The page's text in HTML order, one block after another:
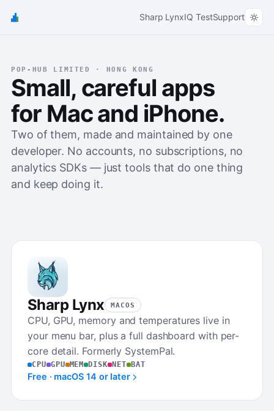
Sharp LynxIQ TestSupport
POP-HUB LIMITED · HONG KONG
Small, careful apps
for Mac and iPhone.
Two of them, made and maintained by one
developer. No accounts, no subscriptions, no
analytics SDKs — just tools that do one thing
and keep doing it.
Sharp Lynx MACOS
CPU, GPU, memory and temperatures live in
your menu bar, plus a full dashboard with per-
core detail. Formerly SystemPal.
CPU GPU MEM DISK NET BAT
Free · macOS 14 or later